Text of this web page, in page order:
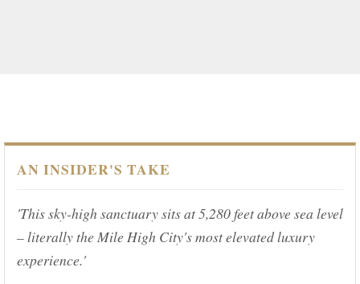
AN INSIDER'S TAKE
'This sky-high sanctuary sits at 5,280 feet above sea level
– literally the Mile High City's most elevated luxury
experience.'